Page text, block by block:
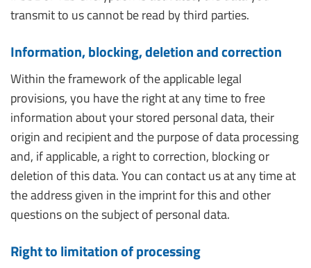
transmit to us cannot be read by third parties.
Information, blocking, deletion and correction
Within the framework of the applicable legal
provisions, you have the right at any time to free
information about your stored personal data, their
origin and recipient and the purpose of data processing
and, if applicable, a right to correction, blocking or
deletion of this data. You can contact us at any time at
the address given in the imprint for this and other
questions on the subject of personal data.
Right to limitation of processing